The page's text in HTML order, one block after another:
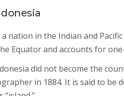
nation in the Indian and
Equator and accounts for
did not become the
in 1884. It is said to be